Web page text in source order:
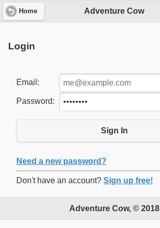
Home Adventure Cow
Login
Email:
Password:
Sign In
Need a new password?
Don't have an account? Sign up free!
Adventure Cow, © 2018